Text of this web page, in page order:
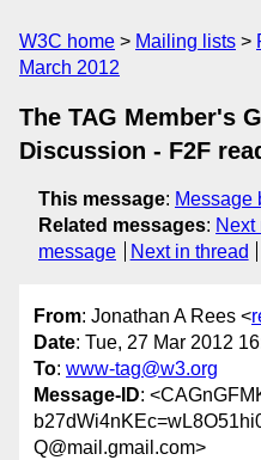
W3C home Mailing lists
March 2012
The TAG Member's
Discussion - F2F
This message: Message
Related messages: Next
message
Next in thread
From: Jonathan A Rees <
Date: Tue, 27 Mar 2012
To: www-tag@w3.org
Message-ID:
Q@mail.gmail.com>